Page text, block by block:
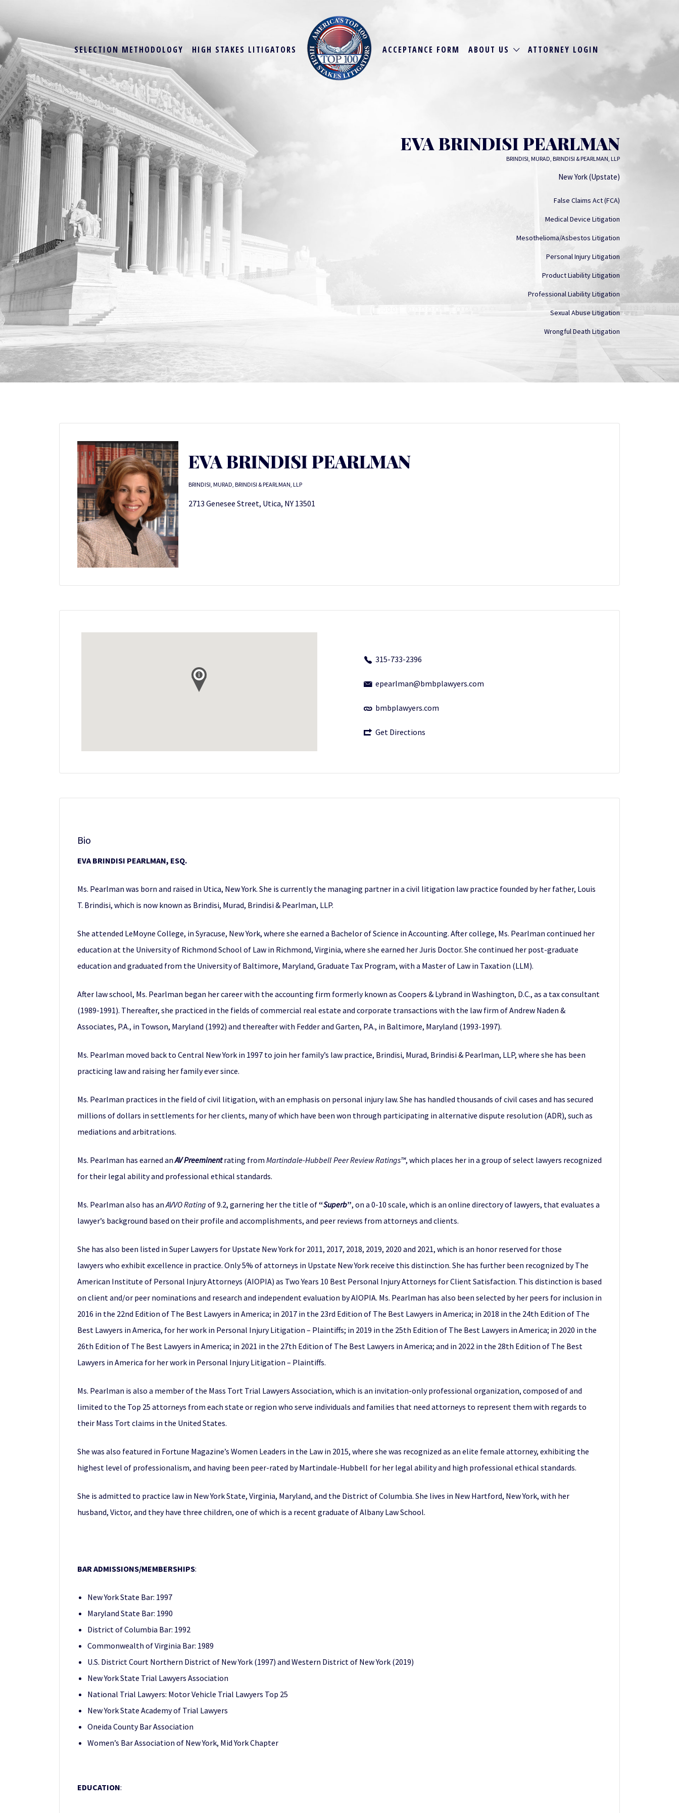
SELECTION METHODOLOGY HIGH STAKES LITIGATORS ACCEPTANCE FORM ABOUT US ATTORNEY LOGIN
EVA BRINDISI PEARLMAN
BRINDISI, MURAD, BRINDISI & PEARLMAN, LLP
New York (Upstate)
False Claims Act (FCA)
Medical Device Litigation
Mesothelioma/Asbestos Litigation
Personal Injury Litigation
Product Liability Litigation
Professional Liability Litigation
Sexual Abuse Litigation
Wrongful Death Litigation
EVA BRINDISI PEARLMAN
BRINDISI, MURAD, BRINDISI & PEARLMAN, LLP
2713 Genesee Street, Utica, NY 13501
315-733-2396
epearlman@bmbplawyers.com
bmbplawyers.com
Get Directions
Bio
EVA BRINDISI PEARLMAN, ESQ.
Ms. Pearlman was born and raised in Utica, New York. She is currently the managing partner in a civil litigation law practice founded by her father, Louis
T. Brindisi, which is now known as Brindisi, Murad, Brindisi & Pearlman, LLP.
She attended LeMoyne College, in Syracuse, New York, where she earned a Bachelor of Science in Accounting. After college, Ms. Pearlman continued her
education at the University of Richmond School of Law in Richmond, Virginia, where she earned her Juris Doctor. She continued her post-graduate
education and graduated from the University of Baltimore, Maryland, Graduate Tax Program, with a Master of Law in Taxation (LLM).
After law school, Ms. Pearlman began her career with the accounting firm formerly known as Coopers & Lybrand in Washington, D.C., as a tax consultant
(1989-1991). Thereafter, she practiced in the fields of commercial real estate and corporate transactions with the law firm of Andrew Naden &
Associates, P.A., in Towson, Maryland (1992) and thereafter with Fedder and Garten, P.A., in Baltimore, Maryland (1993-1997).
Ms. Pearlman moved back to Central New York in 1997 to join her family’s law practice, Brindisi, Murad, Brindisi & Pearlman, LLP, where she has been
practicing law and raising her family ever since.
Ms. Pearlman practices in the field of civil litigation, with an emphasis on personal injury law. She has handled thousands of civil cases and has secured
millions of dollars in settlements for her clients, many of which have been won through participating in alternative dispute resolution (ADR), such as
mediations and arbitrations.
Ms. Pearlman has earned anAV Preeminentrating from Martindale-Hubbell® Peer Review Ratings™, which places her in a group of select lawyers recognized
for their legal ability and professional ethical standards.
Ms. Pearlman also has anAVVO Rating of 9.2, garnering her the title of“Superb”, on a 0-10 scale, which is an online directory of lawyers, that evaluates a
lawyer’s background based on their profile and accomplishments, and peer reviews from attorneys and clients.
She has also been listed in Super Lawyers for Upstate New York for 2011, 2017, 2018, 2019, 2020 and 2021, which is an honor reserved for those
lawyers who exhibit excellence in practice. Only 5% of attorneys in Upstate New York receive this distinction. She has further been recognized by The
American Institute of Personal Injury Attorneys (AIOPIA) as Two Years 10 Best Personal Injury Attorneys for Client Satisfaction. This distinction is based
on client and/or peer nominations and research and independent evaluation by AIOPIA. Ms. Pearlman has also been selected by her peers for inclusion in
2016 in the 22nd Edition of The Best Lawyers in America; in 2017 in the 23rd Edition of The Best Lawyers in America; in 2018 in the 24th Edition of The
Best Lawyers in America, for her work in Personal Injury Litigation – Plaintiffs; in 2019 in the 25th Edition of The Best Lawyers in America; in 2020 in the
26th Edition of The Best Lawyers in America; in 2021 in the 27th Edition of The Best Lawyers in America; and in 2022 in the 28th Edition of The Best
Lawyers in America for her work in Personal Injury Litigation – Plaintiffs.
Ms. Pearlman is also a member of the Mass Tort Trial Lawyers Association, which is an invitation-only professional organization, composed of and
limited to the Top 25 attorneys from each state or region who serve individuals and families that need attorneys to represent them with regards to
their Mass Tort claims in the United States.
She was also featured in Fortune Magazine’s Women Leaders in the Law in 2015, where she was recognized as an elite female attorney, exhibiting the
highest level of professionalism, and having been peer-rated by Martindale-Hubbell ® for her legal ability and high professional ethical standards.
She is admitted to practice law in New York State, Virginia, Maryland, and the District of Columbia. She lives in New Hartford, New York, with her
husband, Victor, and they have three children, one of which is a recent graduate of Albany Law School.
BAR ADMISSIONS/MEMBERSHIPS:
New York State Bar: 1997
Maryland State Bar: 1990
District of Columbia Bar: 1992
Commonwealth of Virginia Bar: 1989
U.S. District Court Northern District of New York (1997) and Western District of New York (2019)
New York State Trial Lawyers Association
National Trial Lawyers: Motor Vehicle Trial Lawyers Top 25
New York State Academy of Trial Lawyers
Oneida County Bar Association
Women’s Bar Association of New York, Mid York Chapter
EDUCATION: